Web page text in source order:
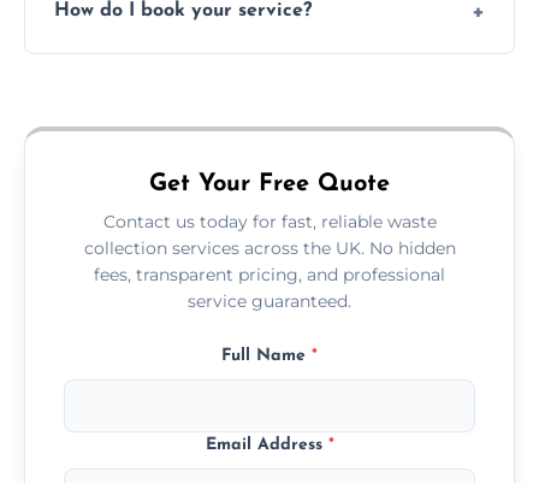
offices, and more.
How do I book your service?
Get Your Free Quote
Contact us today for fast, reliable waste
collection services across the UK. No hidden
fees, transparent pricing, and professional
service guaranteed.
Full Name *
Email Address *